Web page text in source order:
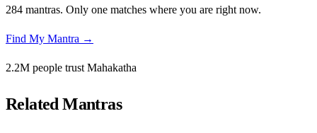
284 mantras. Only one matches where you are right now.
Find My Mantra →
2.2M people trust Mahakatha
Related Mantras